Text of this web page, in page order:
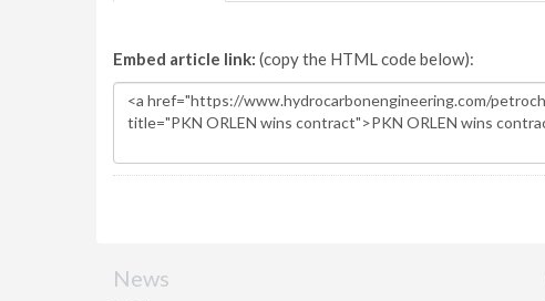
Embed article link: (copy the HTML code below):
News